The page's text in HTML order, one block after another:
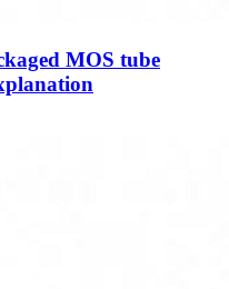
MOS tube